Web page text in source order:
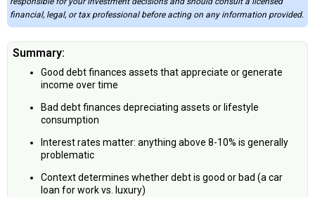
financial, legal, or tax professional before acting on any information provided.
Summary:
Good debt finances assets that appreciate or generate
income over time
Bad debt finances depreciating assets or lifestyle
consumption
Interest rates matter: anything above 8-10% is generally
problematic
Context determines whether debt is good or bad (a car
loan for work vs. luxury)